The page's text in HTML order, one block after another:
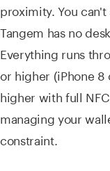
proximity. You
Tangem has no
Everything runs
or higher (iPhone
higher with full
managing your
constraint.